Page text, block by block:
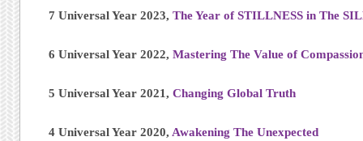
7 Universal Year 2023,The Year of STILLNESS in The
6 Universal Year 2022,Mastering The Value of
5 Universal Year 2021,Changing Global Truth
4 Universal Year 2020,Awakening The Unexpected